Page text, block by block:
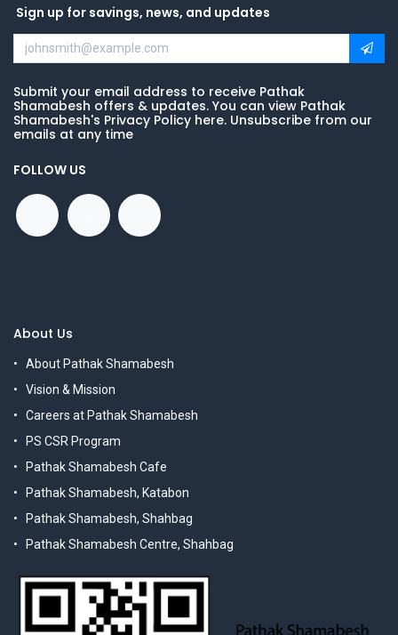
Sign up for savings, news, and updates
Submit your email address to receive Pathak
Shamabesh offers & updates. You can view Pathak
Shamabesh's Privacy Policy here. Unsubscribe from our
emails at any time
FOLLOW US
About Us
About Pathak Shamabesh
Vision & Mission
Careers at Pathak Shamabesh
PS CSR Program
Pathak Shamabesh Cafe
Pathak Shamabesh, Katabon
Pathak Shamabesh, Shahbag
Pathak Shamabesh Centre, Shahbag